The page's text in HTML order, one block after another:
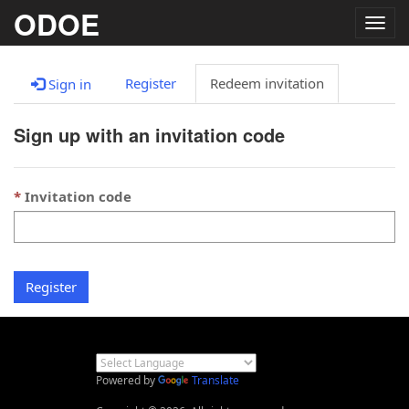
ODOE
Sign in Register Redeem invitation
Sign up with an invitation code
Invitation code
Register
Powered by
Translate